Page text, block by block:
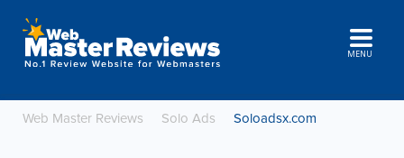
MENU
Web Master Reviews Solo Ads Soloadsx.com